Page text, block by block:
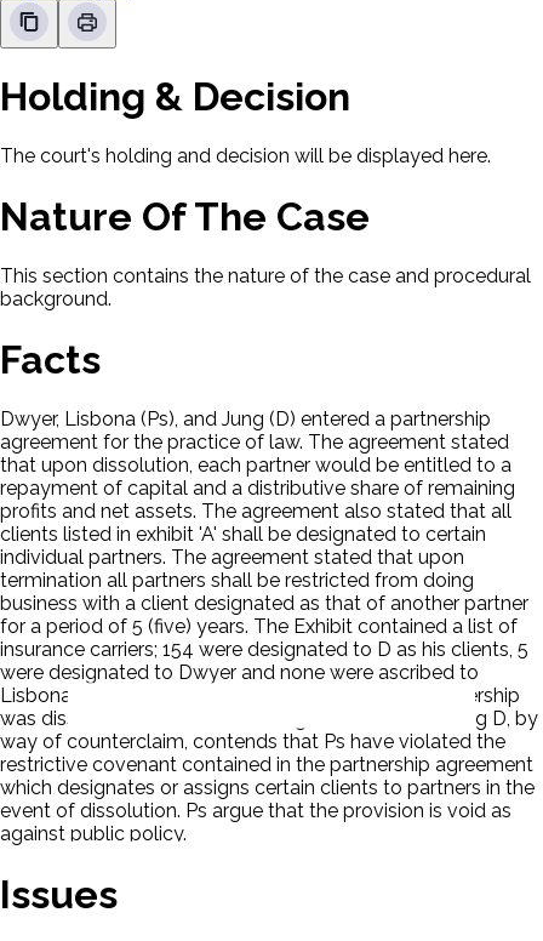
Holding & Decision
The court's holding and decision will be displayed here.
Nature Of The Case
This section contains the nature of the case and procedural
background.
Facts
Dwyer, Lisbona (Ps), and Jung (D) entered a partnership
agreement for the practice of law. The agreement stated
that upon dissolution, each partner would be entitled to a
repayment of capital and a distributive share of remaining
profits and net assets. The agreement also stated that all
clients listed in exhibit 'A' shall be designated to certain
individual partners. The agreement stated that upon
termination all partners shall be restricted from doing
business with a client designated as that of another partner
for a period of 5 (five) years. The Exhibit contained a list of
insurance carriers; 154 were designated to D as his clients, 5
were designated to Dwyer and none were ascribed to
Lisbona. On June 7, 1974, D notified Ps that the partnership
was dissolved. In this action brought for an accounting D, by
way of counterclaim, contends that Ps have violated the
restrictive covenant contained in the partnership agreement
which designates or assigns certain clients to partners in the
event of dissolution. Ps argue that the provision is void as
against public policy.
Issues